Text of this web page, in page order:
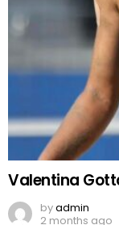
Valentina
byadmin
2 months ago